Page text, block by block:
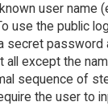
user name
use the public
secret password
all except the
sequence of
the user to